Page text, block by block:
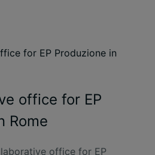
office for EP
Rome
office for EP